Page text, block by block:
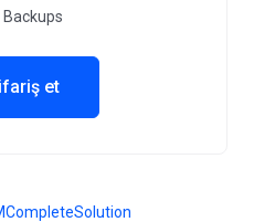
Backups
et